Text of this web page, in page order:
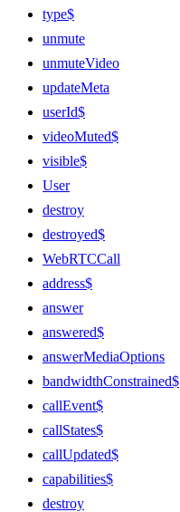
type$
unmute
unmuteVideo
updateMeta
userId$
videoMuted$
visible$
User
destroy
destroyed$
WebRTCCall
address$
answer
answered$
answerMediaOptions
bandwidthConstrained$
callEvent$
callStates$
callUpdated$
capabilities$
destroy